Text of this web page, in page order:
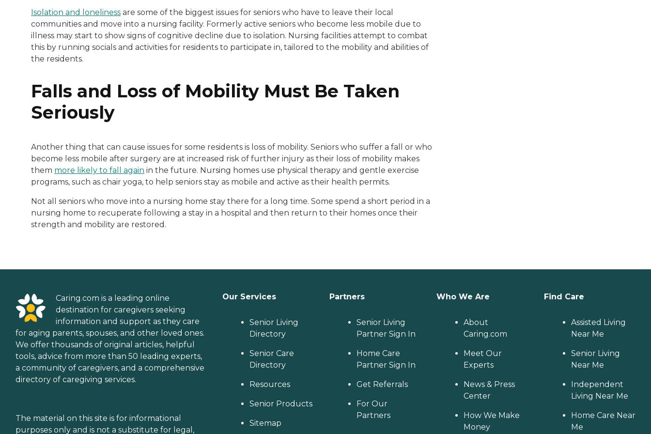
Isolation and loneliness are some of the biggest issues for seniors who have to leave their local
communities and move into a nursing facility. Formerly active seniors who become less mobile due to
illness may start to show signs of cognitive decline due to isolation. Nursing facilities attempt to combat
this by running socials and activities for residents to participate in, tailored to the mobility and abilities of
the residents.
Falls and Loss of Mobility Must Be Taken
Seriously
Another thing that can cause issues for some residents is loss of mobility. Seniors who suffer a fall or who
become less mobile after surgery are at increased risk of further injury as their loss of mobility makes
them more likely to fall again in the future. Nursing homes use physical therapy and gentle exercise
programs, such as chair yoga, to help seniors stay as mobile and active as their health permits.
Not all seniors who move into a nursing home stay there for a long time. Some spend a short period in a
nursing home to recuperate following a stay in a hospital and then return to their homes once their
strength and mobility are restored.
Caring.com is a leading online
destination for caregivers seeking
information and support as they care
for aging parents, spouses, and other loved ones.
We offer thousands of original articles, helpful
tools, advice from more than 50 leading experts,
a community of caregivers, and a comprehensive
directory of caregiving services.
The material on this site is for informational
purposes only and is not a substitute for legal,
Our Services
Senior Living
Directory
Senior Care
Directory
Resources
Senior Products
Sitemap
Partners
Senior Living
Partner Sign In
Home Care
Partner Sign In
Get Referrals
For Our
Partners
Who We Are
About
Caring.com
Meet Our
Experts
News & Press
Center
How We Make
Money
Find Care
Assisted Living
Near Me
Senior Living
Near Me
Independent
Living Near Me
Home Care Near
Me